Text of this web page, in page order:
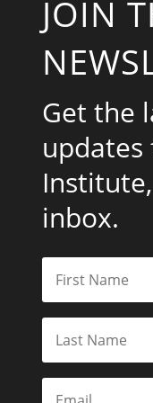
JOIN
Get the
updates
inbox.